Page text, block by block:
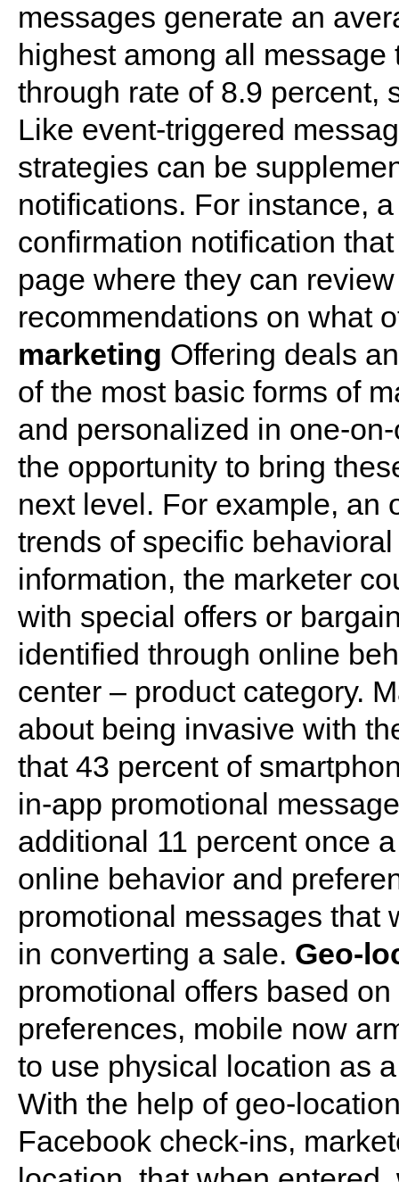
messages generate an
highest among all
through rate of 8.9 percent,
Like event-triggered
strategies can be
notifications. For instance,
confirmation notification
page where they can
recommendations on what
marketing Offering deals
of the most basic forms of
and personalized in one-
the opportunity to bring
next level. For example, an
trends of specific
information, the marketer
with special offers or
identified through online
center – product category.
about being invasive with
that 43 percent of
in-app promotional
additional 11 percent once
online behavior and
promotional messages that
in converting a sale. Geo-
promotional offers based
preferences, mobile now
to use physical location as
With the help of geo-
Facebook check-ins,